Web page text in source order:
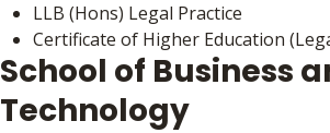
LLB (Hons) Legal Practice
Certificate of Higher Education
School of Business
Technology